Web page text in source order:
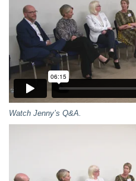
Watch Jenny’s Q&A.